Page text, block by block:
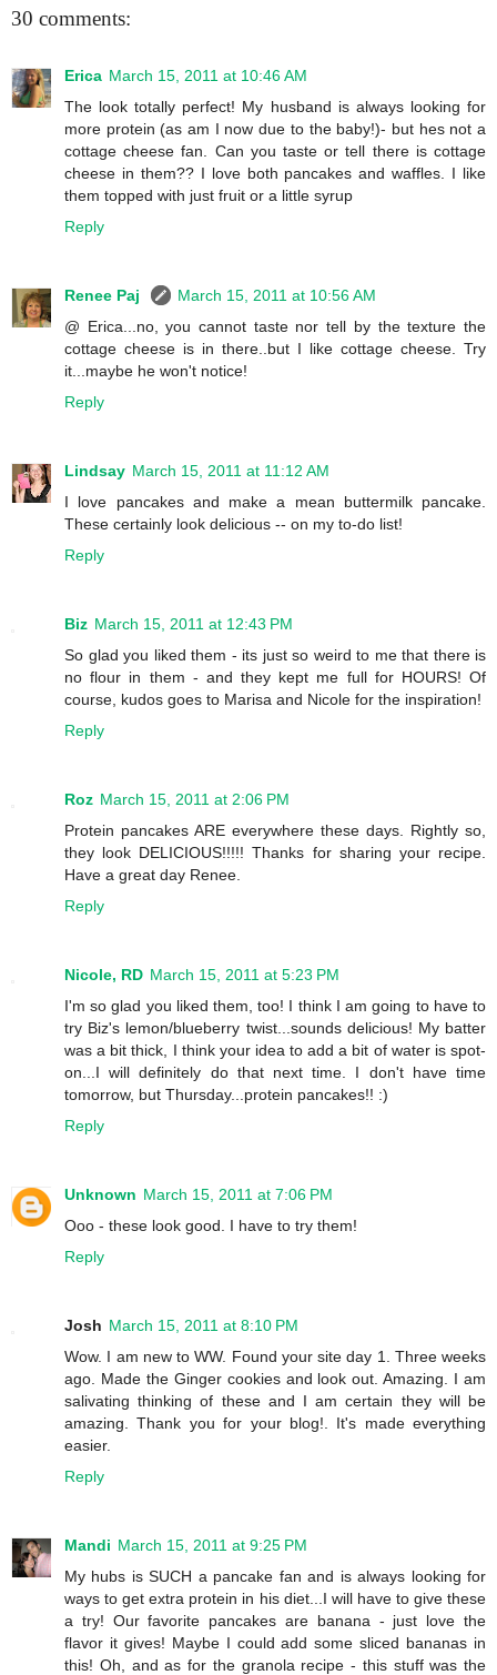
30 comments:
Erica March 15, 2011 at 10:46 AM
The look totally perfect! My husband is always looking for
more protein (as am I now due to the baby!)- but hes not a
cottage cheese fan. Can you taste or tell there is cottage
cheese in them?? I love both pancakes and waffles. I like
them topped with just fruit or a little syrup
Reply
Renee Paj
March 15, 2011 at 10:56 AM
@ Erica...no, you cannot taste nor tell by the texture the
cottage cheese is in there..but I like cottage cheese. Try
it...maybe he won't notice!
Reply
Lindsay March 15, 2011 at 11:12 AM
I love pancakes and make a mean buttermilk pancake.
These certainly look delicious -- on my to-do list!
Reply
Biz March 15, 2011 at 12:43 PM
So glad you liked them - its just so weird to me that there is
no flour in them - and they kept me full for HOURS! Of
course, kudos goes to Marisa and Nicole for the inspiration!
Reply
Roz March 15, 2011 at 2:06 PM
Protein pancakes ARE everywhere these days. Rightly so,
they look DELICIOUS!!!!! Thanks for sharing your recipe.
Have a great day Renee.
Reply
Nicole, RD March 15, 2011 at 5:23 PM
I'm so glad you liked them, too! I think I am going to have to
try Biz's lemon/blueberry twist...sounds delicious! My batter
was a bit thick, I think your idea to add a bit of water is spot-
on...I will definitely do that next time. I don't have time
tomorrow, but Thursday...protein pancakes!! :)
Reply
Unknown March 15, 2011 at 7:06 PM
Ooo - these look good. I have to try them!
Reply
Josh March 15, 2011 at 8:10 PM
Wow. I am new to WW. Found your site day 1. Three weeks
ago. Made the Ginger cookies and look out. Amazing. I am
salivating thinking of these and I am certain they will be
amazing. Thank you for your blog!. It's made everything
easier.
Reply
Mandi March 15, 2011 at 9:25 PM
My hubs is SUCH a pancake fan and is always looking for
ways to get extra protein in his diet...I will have to give these
a try! Our favorite pancakes are banana - just love the
flavor it gives! Maybe I could add some sliced bananas in
this! Oh, and as for the granola recipe - this stuff was the